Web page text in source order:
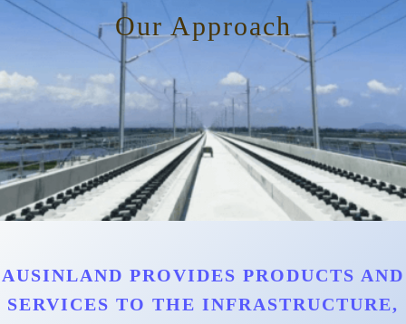
Our Approach
AUSINLAND PROVIDES PRODUCTS AND
SERVICES TO THE INFRASTRUCTURE,